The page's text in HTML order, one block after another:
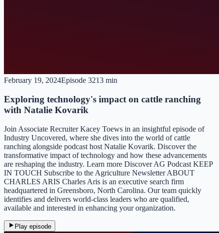
February 19, 2024Episode 3213 min
Exploring technology's impact on cattle ranching
with Natalie Kovarik
Join Associate Recruiter Kacey Toews in an insightful episode of
Industry Uncovered, where she dives into the world of cattle
ranching alongside podcast host Natalie Kovarik. Discover the
transformative impact of technology and how these advancements
are reshaping the industry. Learn more Discover AG Podcast KEEP
IN TOUCH Subscribe to the Agriculture Newsletter ABOUT
CHARLES ARIS Charles Aris is an executive search firm
headquartered in Greensboro, North Carolina. Our team quickly
identifies and delivers world-class leaders who are qualified,
available and interested in enhancing your organization.
Play episode